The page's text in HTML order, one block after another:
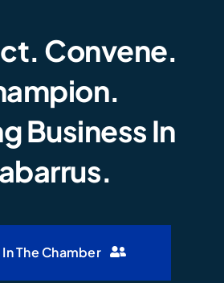
Convene.
Business In
The Chamber